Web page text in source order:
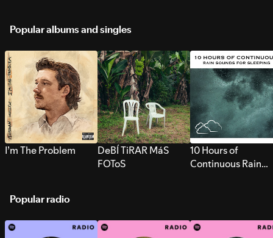
Popular albums and singles
I’m The Problem
DeBÍ TiRAR MáS
FOToS
10 Hours of
Continuous Rain
Popular radio